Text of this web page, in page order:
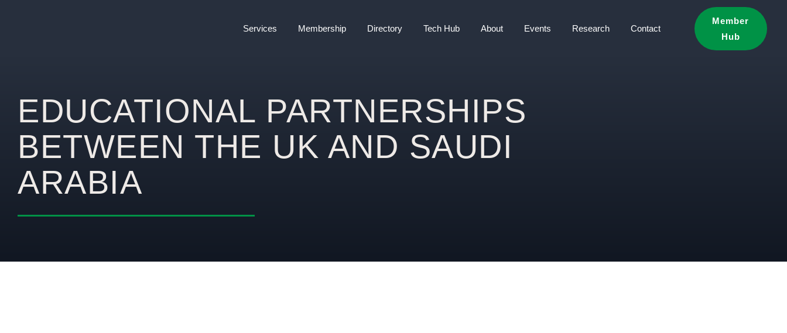
Services Membership Directory Tech Hub About Events Research Contact
Member
Hub
EDUCATIONAL PARTNERSHIPS
BETWEEN THE UK AND SAUDI
ARABIA